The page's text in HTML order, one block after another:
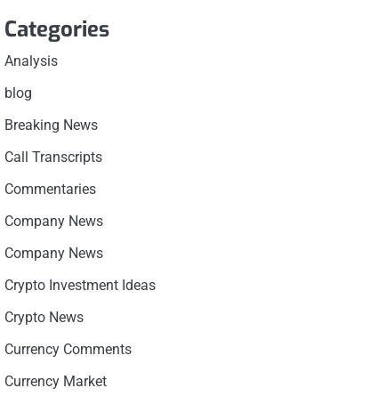
Categories
Analysis
blog
Breaking News
Call Transcripts
Commentaries
Company News
Company News
Crypto Investment Ideas
Crypto News
Currency Comments
Currency Market